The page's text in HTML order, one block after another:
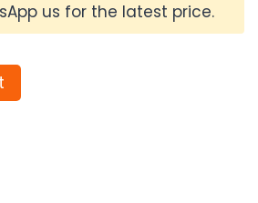
us for the latest price.